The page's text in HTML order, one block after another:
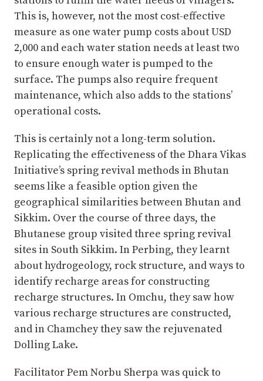
This is, however, not the most cost-effective
measure as one water pump costs about USD
2,000 and each water station needs at least two
to ensure enough water is pumped to the
surface. The pumps also require frequent
maintenance, which also adds to the stations’
operational costs.
This is certainly not a long-term solution.
Replicating the effectiveness of the Dhara Vikas
Initiative’s spring revival methods in Bhutan
seems like a feasible option given the
geographical similarities between Bhutan and
Sikkim. Over the course of three days, the
Bhutanese group visited three spring revival
sites in South Sikkim. In Perbing, they learnt
about hydrogeology, rock structure, and ways to
identify recharge areas for constructing
recharge structures. In Omchu, they saw how
various recharge structures are constructed,
and in Chamchey they saw the rejuvenated
Dolling Lake.
Facilitator Pem Norbu Sherpa was quick to